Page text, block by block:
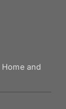
and